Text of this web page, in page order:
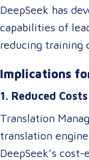
DeepSeek has
capabilities of
reducing training
architectures,
introducing
relevant
doesn’t just
technologies
Implications
1. Reduced
Translation
translation
DeepSeek’s